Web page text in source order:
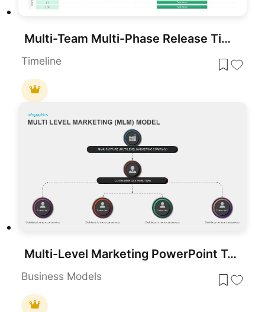
Multi-Team Multi-Phase Release Timeline Template for PowerPoint & Google Slides
Timeline
Multi-Level Marketing PowerPoint Template for PowerPoint & Google Slides
Business Models